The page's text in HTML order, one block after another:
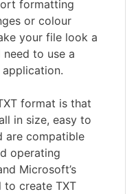
formatting
or colour
your file look a
to use a
format is that
in size, easy to
are compatible
operating
Microsoft’s
to create TXT